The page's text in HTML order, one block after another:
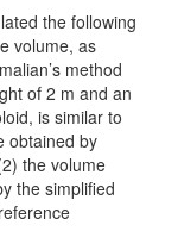
the following
volume, as
method
of 2 m and an
is similar to
obtained by
the volume
the simplified